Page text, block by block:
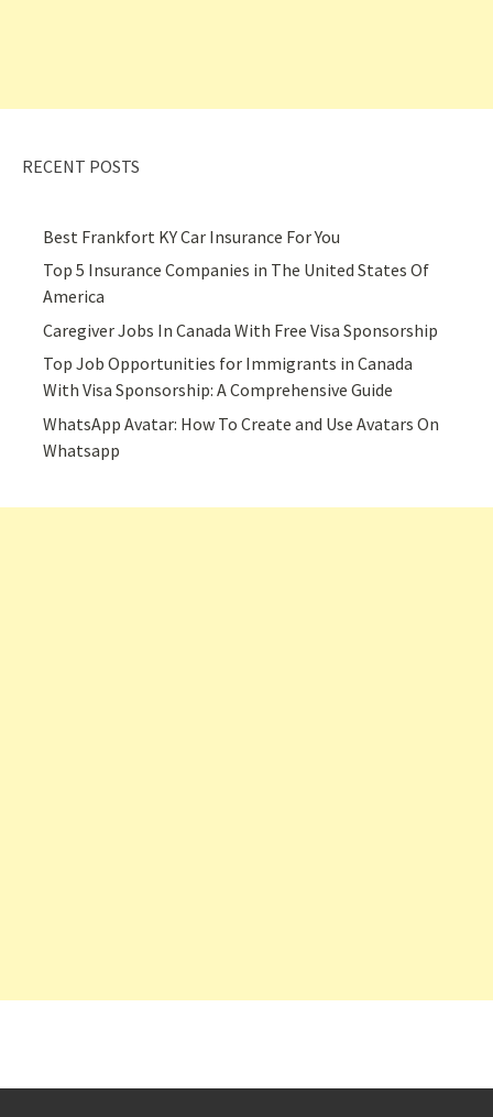
RECENT POSTS
Best Frankfort KY Car Insurance For You
Top 5 Insurance Companies in The United States Of
America
Caregiver Jobs In Canada With Free Visa Sponsorship
Top Job Opportunities for Immigrants in Canada
With Visa Sponsorship: A Comprehensive Guide
WhatsApp Avatar: How To Create and Use Avatars On
Whatsapp